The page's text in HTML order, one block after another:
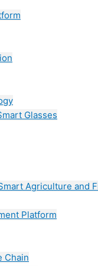
Glasses
Agriculture and
Platform
Chain